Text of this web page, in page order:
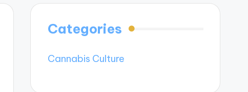
Categories
Cannabis Culture